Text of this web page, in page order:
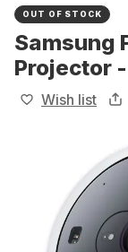
OUT OF STOCK
Samsung
Projector -
Wish list